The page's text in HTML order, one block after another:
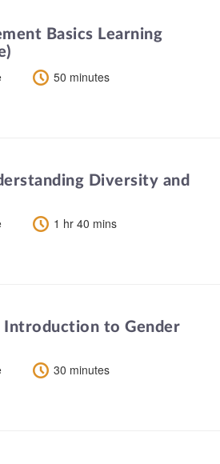
Basics Learning
50 minutes
Diversity and
1 hr 40 mins
Introduction to Gender
30 minutes